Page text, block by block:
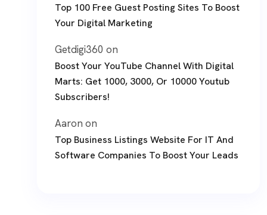
Top 100 Free Guest Posting Sites To Boost
Your Digital Marketing
Getdigi360 on
Boost Your YouTube Channel With Digital
Marts: Get 1000, 3000, Or 10000 Youtub
Subscribers!
Aaron on
Top Business Listings Website For IT And
Software Companies To Boost Your Leads